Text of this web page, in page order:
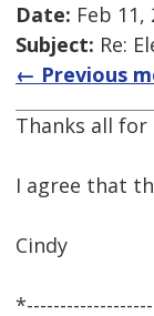
Date: Feb 11,
Subject: Re:
← Previous
Thanks all
I agree that
Cindy